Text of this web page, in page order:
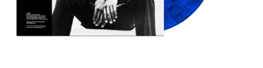
users
use
Merch & Gifts